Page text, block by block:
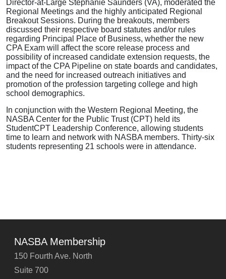
Director-at-Large Stephanie Saunders (VA), moderated the
Regional Meetings and the highly anticipated Regional
Breakout Sessions. During the breakouts, members
discussed their respective board statutes and/or rules
regarding Principal Place of Business, whether the new
CPA Exam will affect the score release process and
possibility of increased candidate extension requests, the
impact of the CPA Pipeline on state boards and candidates,
and the need for increased outreach initiatives and
promotion of the profession targeting college and high
school demographics.
In conjunction with the Western Regional Meeting, the
NASBA Center for the Public Trust (CPT) held its
StudentCPT Leadership Conference, allowing students
time to learn and network with NASBA members. Thirty-six
students representing 21 schools were in attendance.
NASBA Membership
150 Fourth Ave. North
Suite 700